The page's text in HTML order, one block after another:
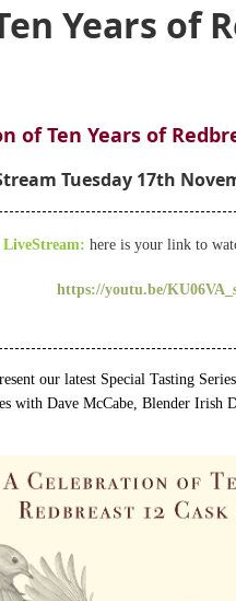
Years of
of Ten Years of
Tuesday 17th
LiveStream: here is your link to
https://youtu.be/
our latest Special Tasting
with Dave McCabe, Blender Irish